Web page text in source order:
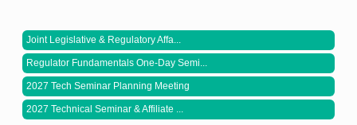
Joint Legislative & Regulatory Affa...
Regulator Fundamentals One-Day Semi...
2027 Tech Seminar Planning Meeting
2027 Technical Seminar & Affiliate ...